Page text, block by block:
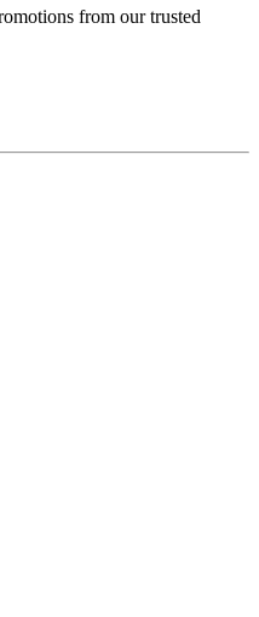
from our trusted